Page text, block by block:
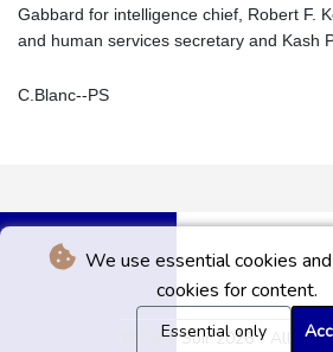
We use essential cookies
cookies for content.
Essential only
Gabbard for intelligence chief, Robert F.
and human services secretary and Kash
C.Blanc--PS
© Paris Soir 2026 - All